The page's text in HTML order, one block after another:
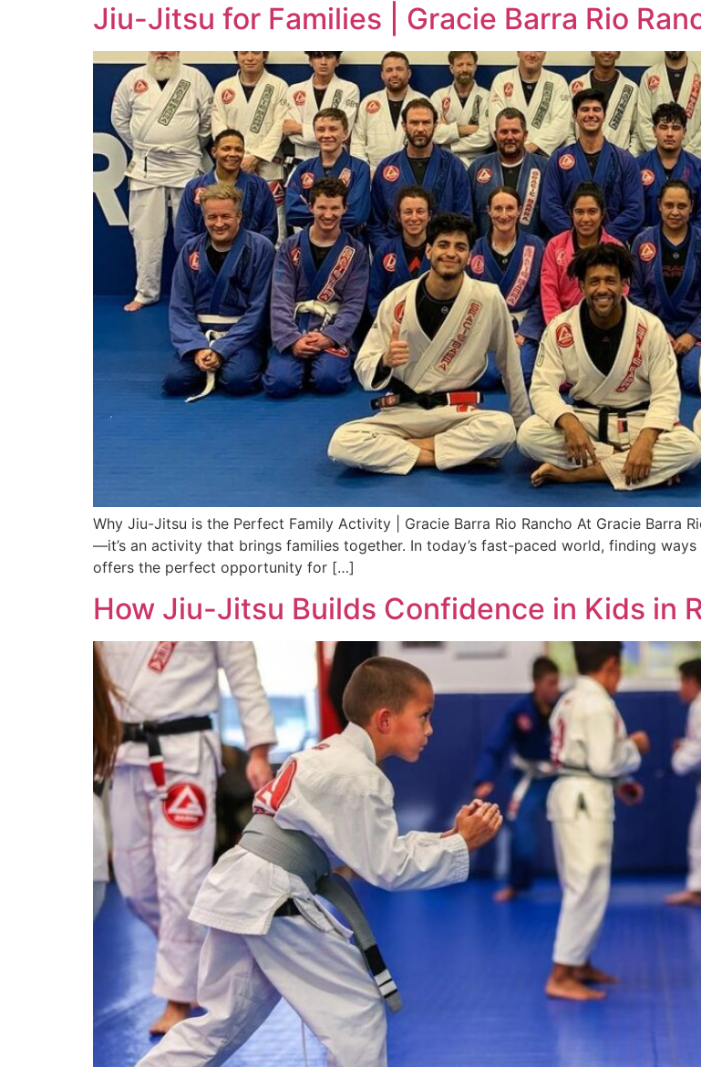
Jiu-Jitsu for Families | Gracie Barra Rio
Why Jiu-Jitsu is the Perfect Family Activity | Gracie Barra Rio Rancho At Gracie Barra
—it’s an activity that brings families together. In today’s fast-paced world, finding
offers the perfect opportunity for […]
How Jiu-Jitsu Builds Confidence in Kids in